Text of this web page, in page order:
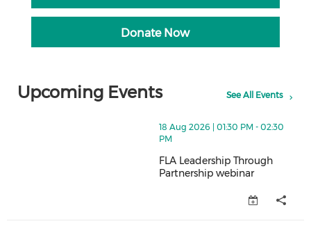
Donate Now
Upcoming Events See All Events
thumbnails FLA Leadership Through Partnership
18 Aug 2026 | 01:30 PM - 02:30
PM
FLA Leadership Through
Partnership webinar